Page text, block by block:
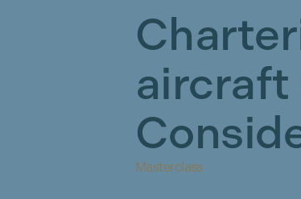
aircraft
Masterclass